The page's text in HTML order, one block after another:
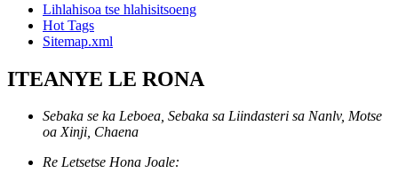
Lihlahisoa tse hlahisitsoeng
Hot Tags
Sitemap.xml
ITEANYE LE RONA
Sebaka se ka Leboea, Sebaka sa Liindasteri sa Nanlv, Motse
oa Xinji, Chaena
Re Letsetse Hona Joale: